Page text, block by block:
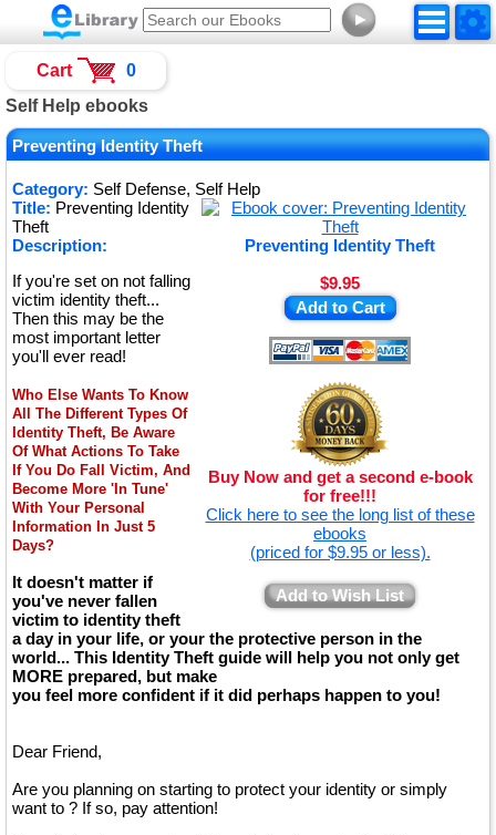
►
Self Help ebooks
Preventing Identity Theft
Category: Self Defense, Self Help
Preventing Identity Theft
$9.95
Add to Cart
Buy Now and get a second e-book
for free!!!
Click here to see the long list of these
ebooks
(priced for $9.95 or less).
Add to Wish List
Title: Preventing Identity
Theft
Description:
If you're set on not falling
victim identity theft...
Then this may be the
most important letter
you'll ever read!
Who Else Wants To Know
All The Different Types Of
Identity Theft, Be Aware
Of What Actions To Take
If You Do Fall Victim, And
Become More 'In Tune'
With Your Personal
Information In Just 5
Days?
It doesn't matter if
you've never fallen
victim to identity theft
a day in your life, or your the protective person in the
world... This Identity Theft guide will help you not only get
MORE prepared, but make
you feel more confident if it did perhaps happen to you!
Dear Friend,
Are you planning on starting to protect your identity or simply
want to ? If so, pay attention!
Cart 0